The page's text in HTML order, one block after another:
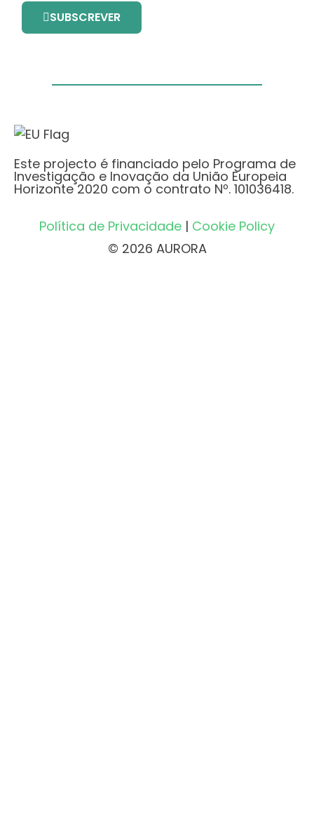
SUBSCREVER
Este projecto é financiado pelo Programa de
Investigação e Inovação da União Europeia
Horizonte 2020 com o contrato Nº. 101036418.
Política de Privacidade | Cookie Policy
© 2026 AURORA